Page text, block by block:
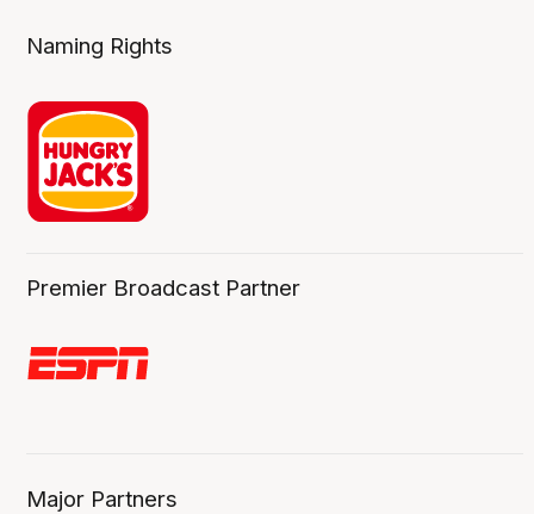
Naming Rights
Premier Broadcast Partner
Major Partners